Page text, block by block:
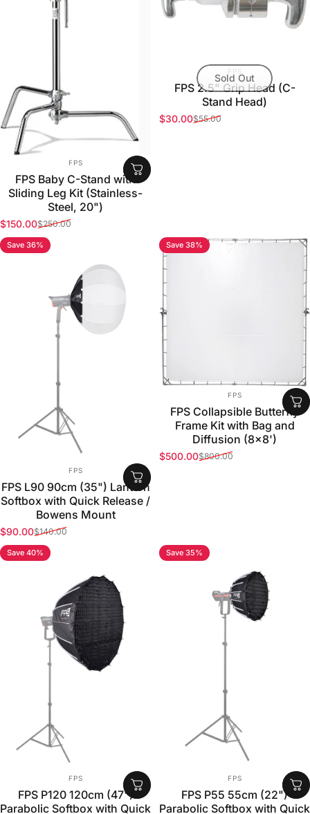
VENDOR:
FPS
FPS Baby C-Stand with
Sliding Leg Kit (Stainless-
Steel, 20")
Sale price
$150.00
Regular price
$250.00
Sold Out
VENDOR:
FPS
FPS 2.5" Grip Head (C-
Stand Head)
Sale price
$30.00
Regular price
$55.00
Save 36%
VENDOR:
FPS
FPS L90 90cm (35") Lantern
Softbox with Quick Release /
Bowens Mount
Sale price
$90.00
Regular price
$140.00
Save 38%
VENDOR:
FPS
FPS Collapsible Butterfly
Frame Kit with Bag and
Diffusion (8x8')
Sale price
$500.00
Regular price
$800.00
5.0
Save 40%
VENDOR:
FPS
FPS P120 120cm (47")
Parabolic Softbox with Quick
Save 35%
VENDOR:
FPS
FPS P55 55cm (22")
Parabolic Softbox with Quick